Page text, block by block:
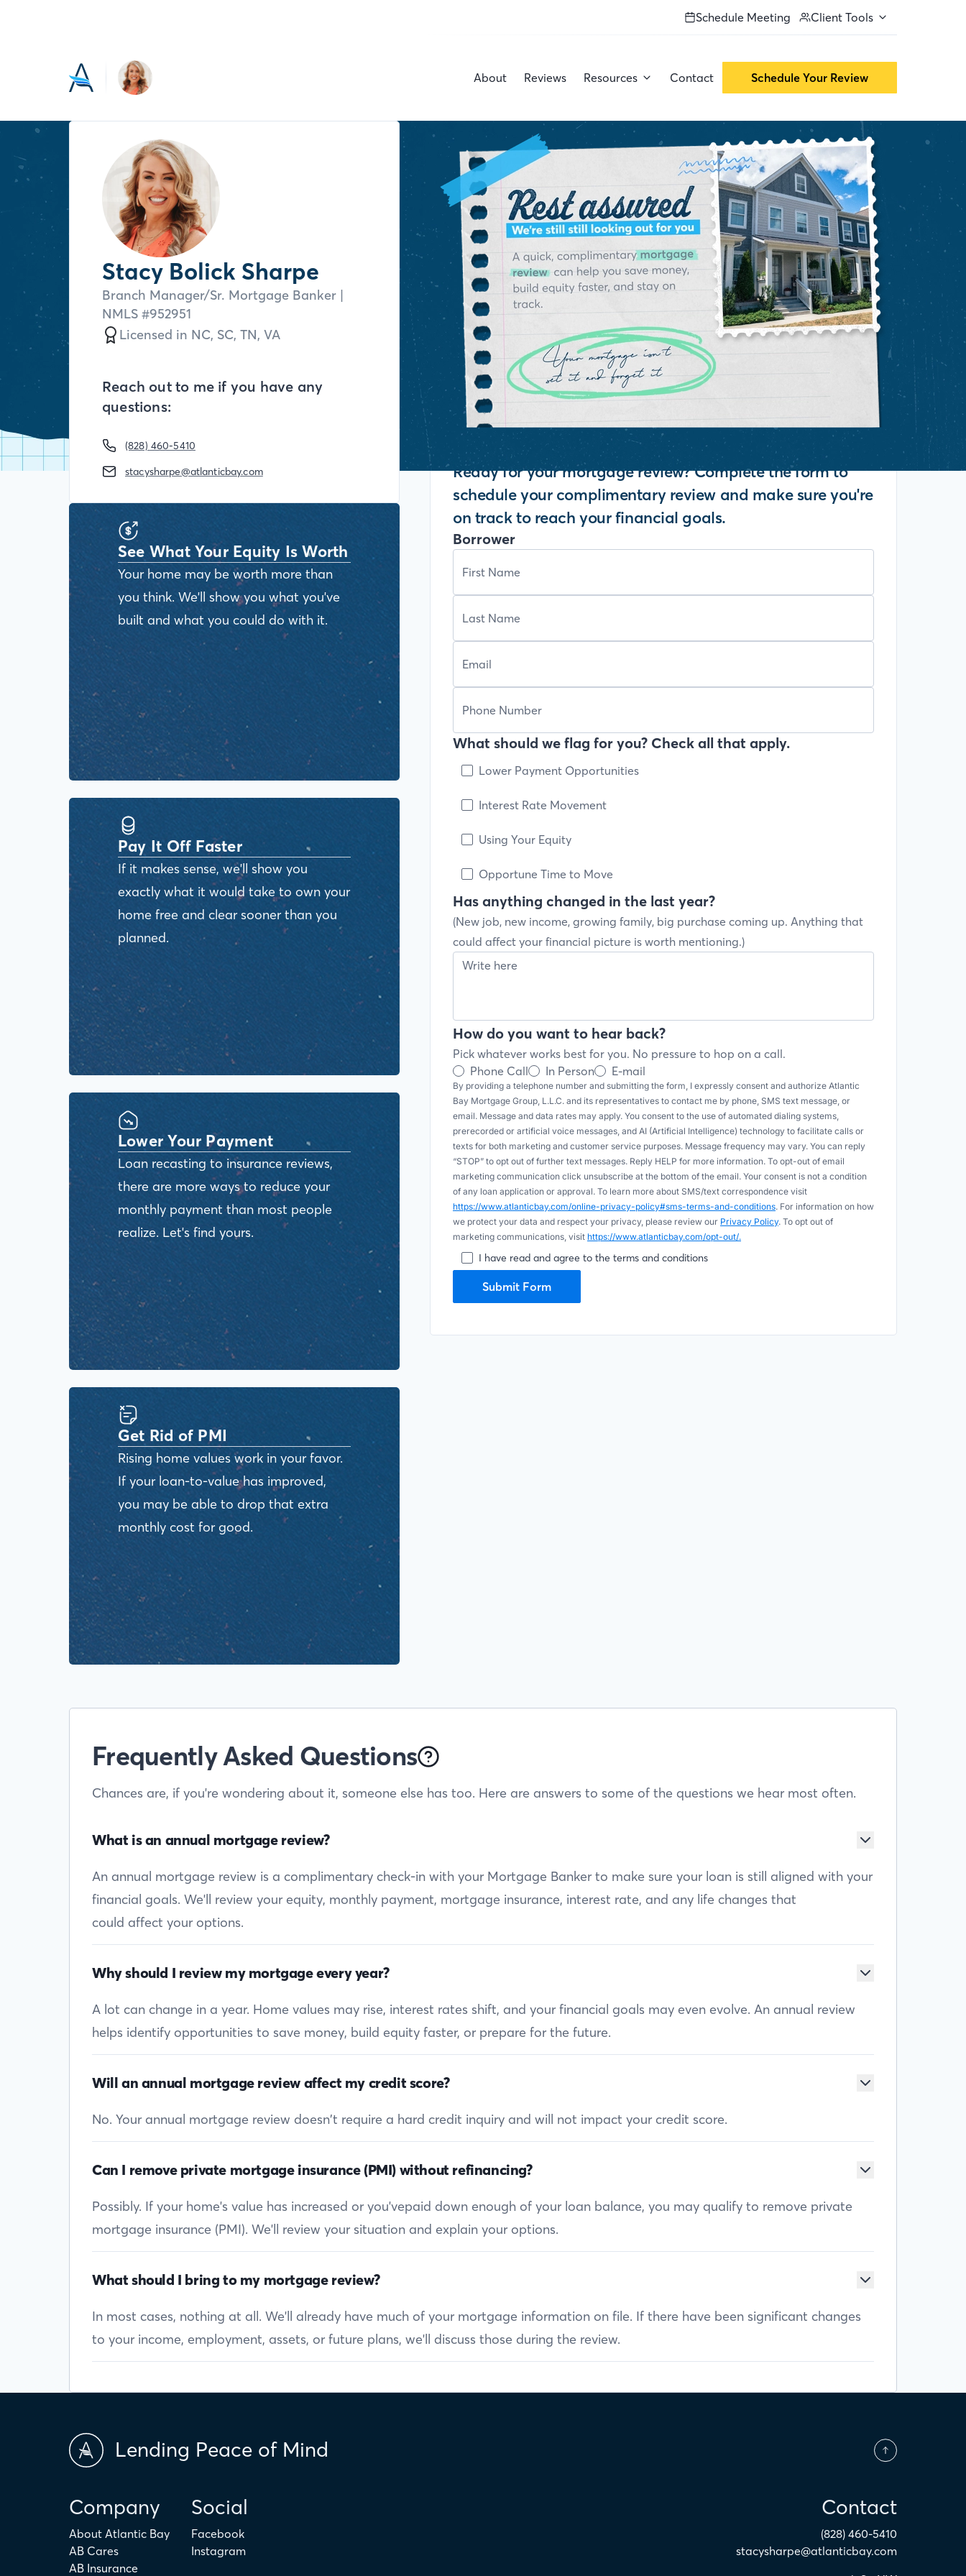
Schedule Meeting Client Tools
About Reviews Resources Contact Schedule Your Review
Stacy Bolick Sharpe
Branch Manager/Sr. Mortgage Banker |
NMLS #952951
Licensed in NC, SC, TN, VA
Reach out to me if you have any
questions:
(828) 460-5410
stacysharpe@atlanticbay.com
See What Your Equity Is Worth
Your home may be worth more than
you think. We'll show you what you've
built and what you could do with it.
Pay It Off Faster
If it makes sense, we'll show you
exactly what it would take to own your
home free and clear sooner than you
planned.
Lower Your Payment
Loan recasting to insurance reviews,
there are more ways to reduce your
monthly payment than most people
realize. Let's find yours.
Get Rid of PMI
Rising home values work in your favor.
If your loan-to-value has improved,
you may be able to drop that extra
monthly cost for good.
Ready for your mortgage review? Complete the form to
schedule your complimentary review and make sure you're
on track to reach your financial goals.
Borrower
What should we flag for you? Check all that apply.
Lower Payment Opportunities
Interest Rate Movement
Using Your Equity
Opportune Time to Move
Has anything changed in the last year?
(New job, new income, growing family, big purchase coming up. Anything that
could affect your financial picture is worth mentioning.)
How do you want to hear back?
Pick whatever works best for you. No pressure to hop on a call.
Phone Call
In Person E-mail
By providing a telephone number and submitting the form, I expressly consent and authorize Atlantic
Bay Mortgage Group, L.L.C. and its representatives to contact me by phone, SMS text message, or
email. Message and data rates may apply. You consent to the use of automated dialing systems,
prerecorded or artificial voice messages, and AI (Artificial Intelligence) technology to facilitate calls or
texts for both marketing and customer service purposes. Message frequency may vary. You can reply
“STOP” to opt out of further text messages. Reply HELP for more information. To opt-out of email
marketing communication click unsubscribe at the bottom of the email. Your consent is not a condition
of any loan application or approval. To learn more about SMS/text correspondence visit
https://www.atlanticbay.com/online-privacy-policy#sms-terms-and-conditions. For information on how
we protect your data and respect your privacy, please review our Privacy Policy. To opt out of
marketing communications, visit https://www.atlanticbay.com/opt-out/.
I have read and agree to the terms and conditions
Submit Form
Frequently Asked Questions
Chances are, if you're wondering about it, someone else has too. Here are answers to some of the questions we hear most often.
What is an annual mortgage review?
An annual mortgage review is a complimentary check-in with your Mortgage Banker to make sure your loan is still aligned with your
financial goals. We'll review your equity, monthly payment, mortgage insurance, interest rate, and any life changes that
could affect your options.
Why should I review my mortgage every year?
A lot can change in a year. Home values may rise, interest rates shift, and your financial goals may even evolve. An annual review
helps identify opportunities to save money, build equity faster, or prepare for the future.
Will an annual mortgage review affect my credit score?
No. Your annual mortgage review doesn’t require a hard credit inquiry and will not impact your credit score.
Can I remove private mortgage insurance (PMI) without refinancing?
Possibly. If your home's value has increased or you'vepaid down enough of your loan balance, you may qualify to remove private
mortgage insurance (PMI). We'll review your situation and explain your options.
What should I bring to my mortgage review?
In most cases, nothing at all. We'll already have much of your mortgage information on file. If there have been significant changes
to your income, employment, assets, or future plans, we'll discuss those during the review.
Lending Peace of Mind
Company
About Atlantic Bay
AB Cares
AB Insurance
Social
Facebook
Instagram
Contact
(828) 460-5410
stacysharpe@atlanticbay.com